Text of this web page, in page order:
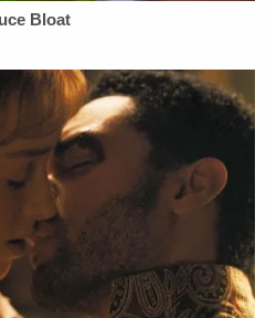
personal
constructed 16 pipe
and glass shrapnel
country."
of Investigation.]